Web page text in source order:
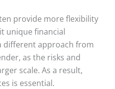
provide more flexibility
unique financial
different approach from
as the risks and
scale. As a result,
is essential.